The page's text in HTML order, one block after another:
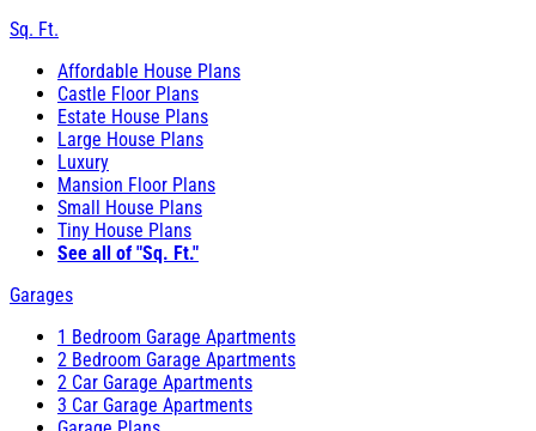
Sq. Ft.
Affordable House Plans
Castle Floor Plans
Estate House Plans
Large House Plans
Luxury
Mansion Floor Plans
Small House Plans
Tiny House Plans
See all of "Sq. Ft."
Garages
1 Bedroom Garage Apartments
2 Bedroom Garage Apartments
2 Car Garage Apartments
3 Car Garage Apartments